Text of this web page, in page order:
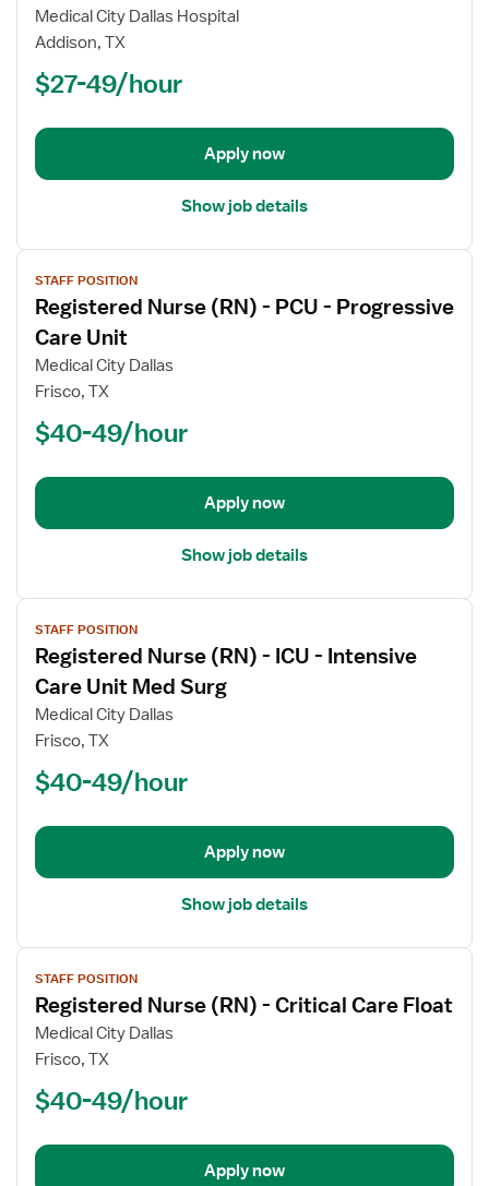
for
Registered
(RN)
Critical
Float
Medical City Dallas Hospital
Addison, TX
$27-49/hour
Apply now
Show job details
View
job
details
for
Registered
Nurse
Care
STAFF POSITION
Registered Nurse (RN) - PCU - Progressive
Care Unit
Medical City Dallas
Frisco, TX
$40-49/hour
Apply now
Show job details
View
job
details
for
Registered
Nurse
Care
Surg
STAFF POSITION
Registered Nurse (RN) - ICU - Intensive
Care Unit Med Surg
Medical City Dallas
Frisco, TX
$40-49/hour
Apply now
Show job details
View
job
details
for
Registered
(RN)
Critical
STAFF POSITION
Registered Nurse (RN) - Critical Care Float
Medical City Dallas
Frisco, TX
$40-49/hour
Apply now